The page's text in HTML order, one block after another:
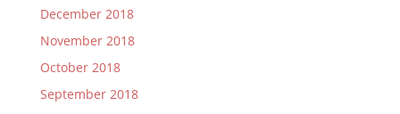
December 2018
November 2018
October 2018
September 2018